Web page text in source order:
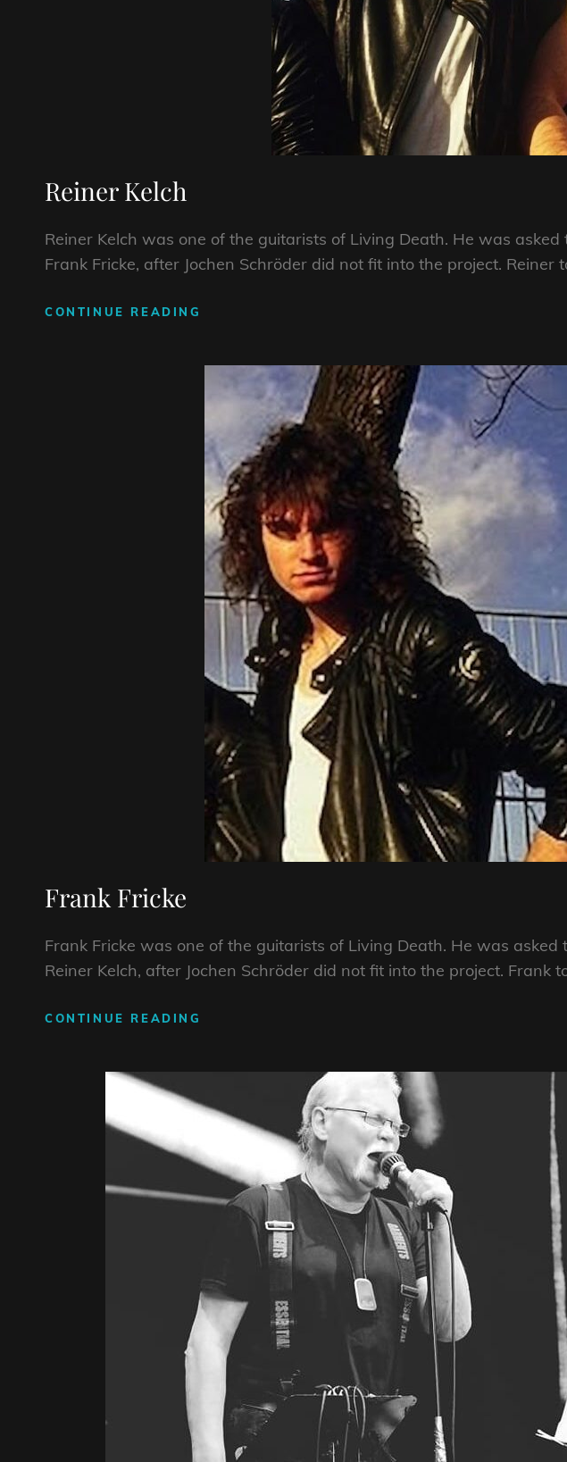
Reiner Kelch
Reiner Kelch was one of the guitarists of Living Death. He was
Frank Fricke, after Jochen Schröder did not fit into the project. Reiner
CONTINUE READING
Frank Fricke
Frank Fricke was one of the guitarists of Living Death. He was
Reiner Kelch, after Jochen Schröder did not fit into the project. Frank
CONTINUE READING